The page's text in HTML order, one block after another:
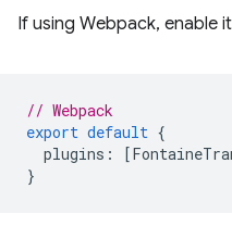
If using Webpack, enable
// Webpack
export default {
plugins : [
}